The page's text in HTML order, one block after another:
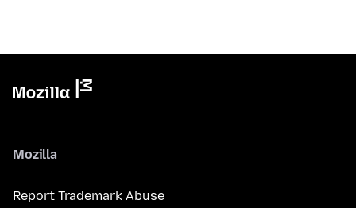
Mozilla
Report Trademark Abuse